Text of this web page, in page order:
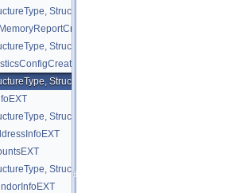
StructureType::eDeviceCreateInfo >
StructureType::eDeviceEventInfoEXT >
StructureType::eDeviceFaultCountsEXT >